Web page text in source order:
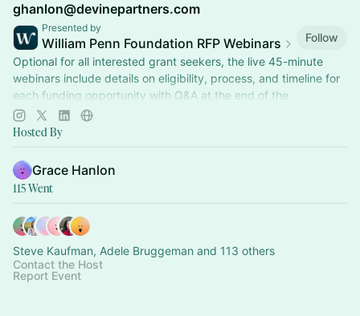
ghanlon@devinepartners.com
Presented by
William Penn Foundation RFP Webinars
Follow
Optional for all interested grant seekers, the live 45-minute
webinars include details on eligibility, process, and timeline for
each funding opportunity with Q&A at the end of the
presentation.
Hosted By
Grace Hanlon
115 Went
Steve Kaufman, Adele Bruggeman and 113 others
Contact the Host
Report Event